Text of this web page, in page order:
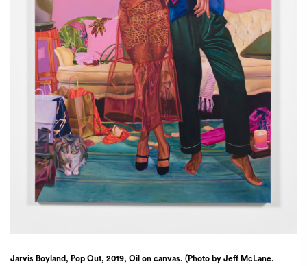
Jarvis Boyland, Pop Out, 2019, Oil on canvas. (Photo by Jeff McLane.